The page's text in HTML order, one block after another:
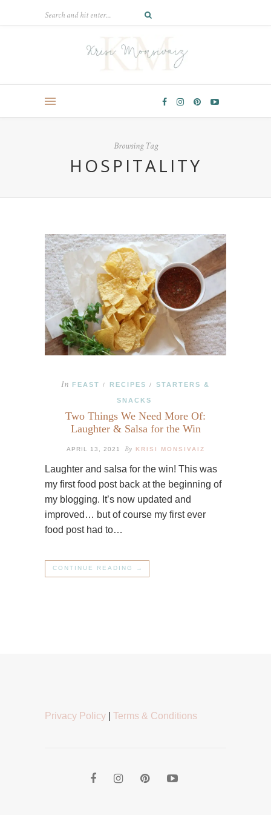
Browsing Tag
HOSPITALITY
In FEAST / RECIPES / STARTERS &
SNACKS
Two Things We Need More Of:
Laughter & Salsa for the Win
APRIL 13, 2021 By KRISI MONSIVAIZ
Laughter and salsa for the win! This was
my first food post back at the beginning of
my blogging. It’s now updated and
improved… but of course my first ever
food post had to…
CONTINUE READING →
Privacy Policy Terms & Conditions